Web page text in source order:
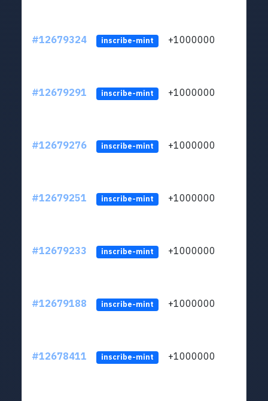
#12679324 inscribe-mint +1000000
#12679291 inscribe-mint +1000000
#12679276 inscribe-mint +1000000
#12679251 inscribe-mint +1000000
#12679233 inscribe-mint +1000000
#12679188 inscribe-mint +1000000
#12678411 inscribe-mint +1000000